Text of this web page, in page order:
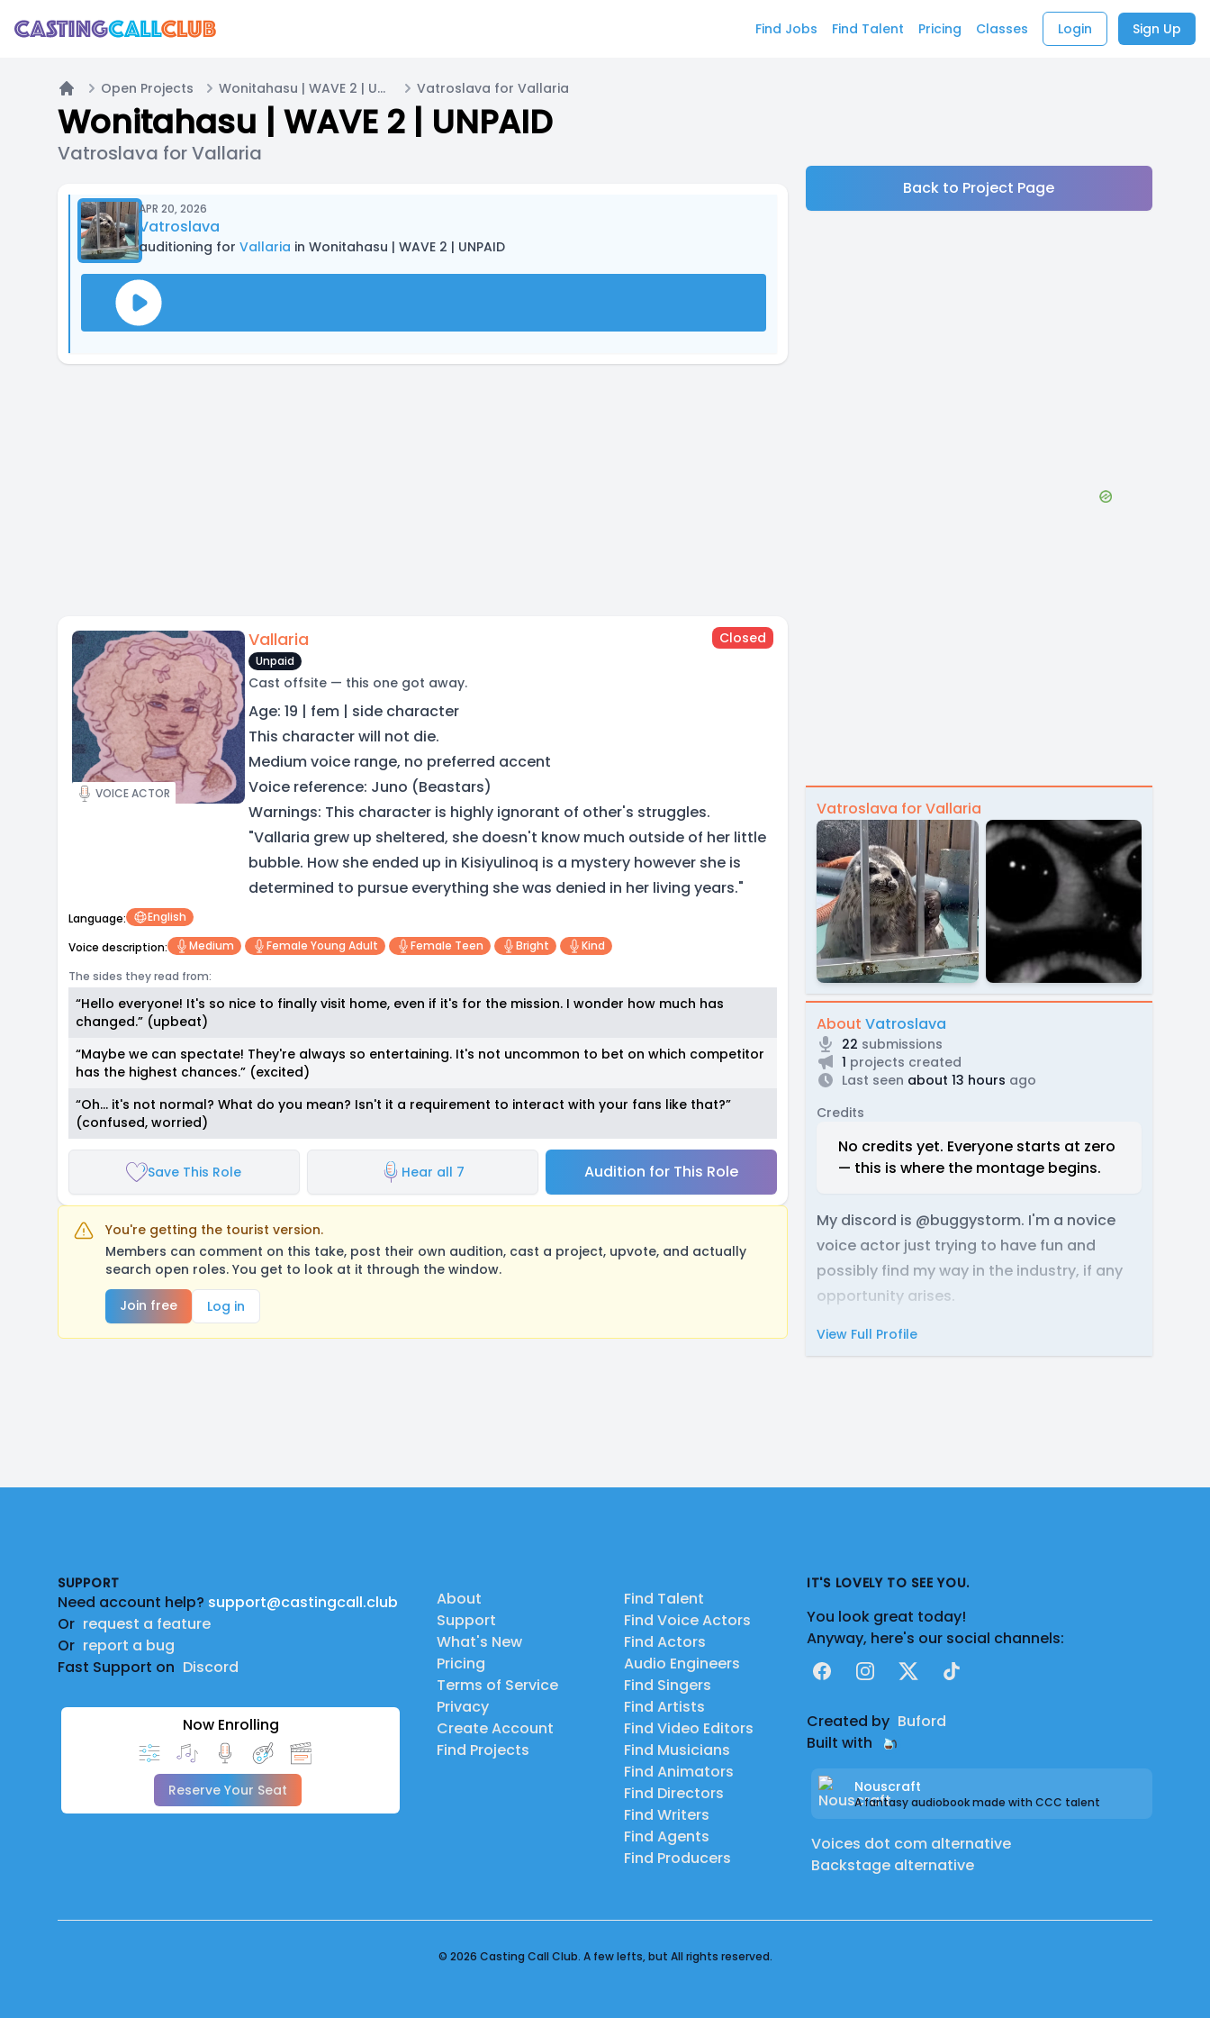
Find Jobs Find Talent Pricing Classes Login Sign Up
Home
Open Projects Wonitahasu | WAVE 2 | UNPAID Vatroslava for Vallaria
Wonitahasu | WAVE 2 | UNPAID
Vatroslava for Vallaria
APR 20, 2026
Vatroslava
auditioning for Vallaria in Wonitahasu | WAVE 2 | UNPAID
VOICE ACTOR
Vallaria Closed
Unpaid
Cast offsite — this one got away.
Age: 19 | fem | side character
This character will not die.
Medium voice range, no preferred accent
Voice reference: Juno (Beastars)
Warnings: This character is highly ignorant of other's struggles.
"Vallaria grew up sheltered, she doesn't know much outside of her little
bubble. How she ended up in Kisiyulinoq is a mystery however she is
determined to pursue everything she was denied in her living years."
Language:
English
Voice description:
Medium Female Young Adult Female Teen Bright
Kind
The sides they read from:
“Hello everyone! It's so nice to finally visit home, even if it's for the mission. I wonder how much has
changed.” (upbeat)
“Maybe we can spectate! They're always so entertaining. It's not uncommon to bet on which competitor
has the highest chances.” (excited)
“Oh… it's not normal? What do you mean? Isn't it a requirement to interact with your fans like that?”
(confused, worried)
Save This Role Hear all 7 Audition for This Role
You're getting the tourist version.
Members can comment on this take, post their own audition, cast a project, upvote, and actually
search open roles. You get to look at it through the window.
Join free
Log in
Back to Project Page
Vatroslava for Vallaria
About Vatroslava
22 submissions
1 projects created
Last seen about 13 hours ago
Credits
No credits yet. Everyone starts at zero
— this is where the montage begins.
My discord is @buggystorm. I'm a novice
voice actor just trying to have fun and
possibly find my way in the industry, if any
opportunity arises.
View Full Profile
SUPPORT
Need account help? support@castingcall.club
Or request a feature
Or report a bug
Fast Support on Discord
Now Enrolling
Reserve Your Seat
About
Support
What's New
Pricing
Terms of Service
Privacy
Create Account
Find Projects
Find Talent
Find Voice Actors
Find Actors
Audio Engineers
Find Singers
Find Artists
Find Video Editors
Find Musicians
Find Animators
Find Directors
Find Writers
Find Agents
Find Producers
IT'S LOVELY TO SEE YOU.
You look great today!
Anyway, here's our social channels:
FacebookInstagram
X TikTok
Created by Buford
Built with
Nouscraft
A fantasy audiobook made with CCC talent
Voices dot com alternative
Backstage alternative
© 2026 Casting Call Club. A few lefts, but All rights reserved.